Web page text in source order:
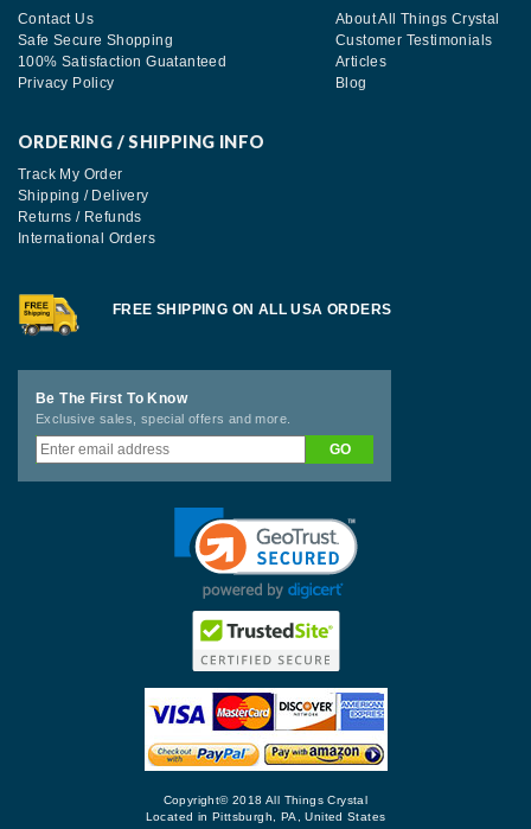
Contact Us
Safe Secure Shopping
100% Satisfaction Guatanteed
Privacy Policy
About All Things Crystal
Customer Testimonials
Articles
Blog
ORDERING / SHIPPING INFO
Track My Order
Shipping / Delivery
Returns / Refunds
International Orders
FREE SHIPPING ON ALL USA ORDERS
Be The First To Know
Exclusive sales, special offers and more.
Copyright© 2018 All Things Crystal
Located in Pittsburgh, PA, United States